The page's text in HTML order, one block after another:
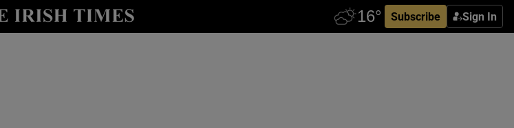
Subscribe Sign In
Show Technology sub sections